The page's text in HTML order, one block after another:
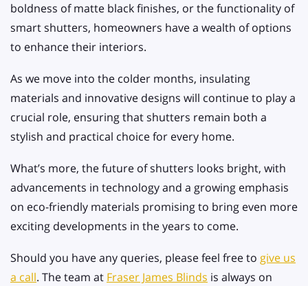
boldness of matte black finishes, or the functionality of
smart shutters, homeowners have a wealth of options
to enhance their interiors.
As we move into the colder months, insulating
materials and innovative designs will continue to play a
crucial role, ensuring that shutters remain both a
stylish and practical choice for every home.
What’s more, the future of shutters looks bright, with
advancements in technology and a growing emphasis
on eco-friendly materials promising to bring even more
exciting developments in the years to come.
Should you have any queries, please feel free to give us
a call. The team at Fraser James Blinds is always on